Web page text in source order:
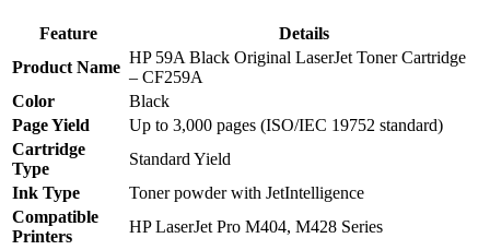
Feature
Details
Product Name
HP 59A Black Original LaserJet Toner Cartridge
– CF259A
Color
Black
Page Yield
Up to 3,000 pages (ISO/IEC 19752 standard)
Cartridge
Type
Standard Yield
Ink Type
Toner powder with JetIntelligence
Compatible
Printers
HP LaserJet Pro M404, M428 Series